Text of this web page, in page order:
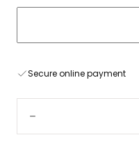
Secure online payment